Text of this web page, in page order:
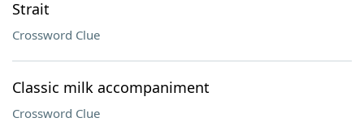
Strait
Crossword Clue
Classic milk accompaniment
Crossword Clue